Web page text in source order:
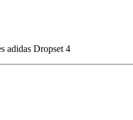
adidas Dropset 4